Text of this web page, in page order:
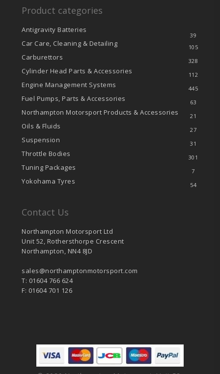
Product categories
Antigravity Batteries
39
Car Care, Cleaning & Detailing 105
Carburettors 328
Cylinder Head Parts & Accessories 112
Engine Management Systems 445
Fuel Pumps, Parts & Accessories 63
Northampton Motorsport Products & Accessories 21
Oils & Fluids 27
Suspension 31
Throttle Bodies 301
Tuning Packages 7
Yokohama Tyres 54
Contact Us
Northampton Motorsport Ltd
Unit 52, Rothersthorpe Crescent
Northampton, NN4 8JD
sales@northamptonmotorsport.com
T: 01604 766 624
F: 01604 701 126